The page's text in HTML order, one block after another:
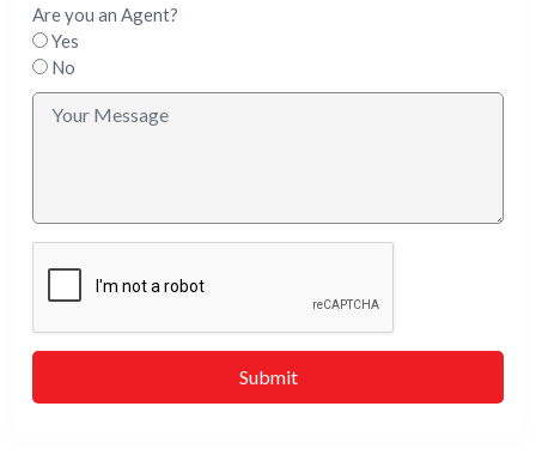
Are you an Agent?
Yes
No
Submit